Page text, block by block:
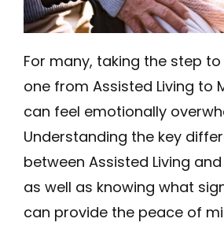
For many, taking the step
one from Assisted Living to
can feel emotionally
Understanding the key
between Assisted Living
as well as knowing what
can provide the peace of